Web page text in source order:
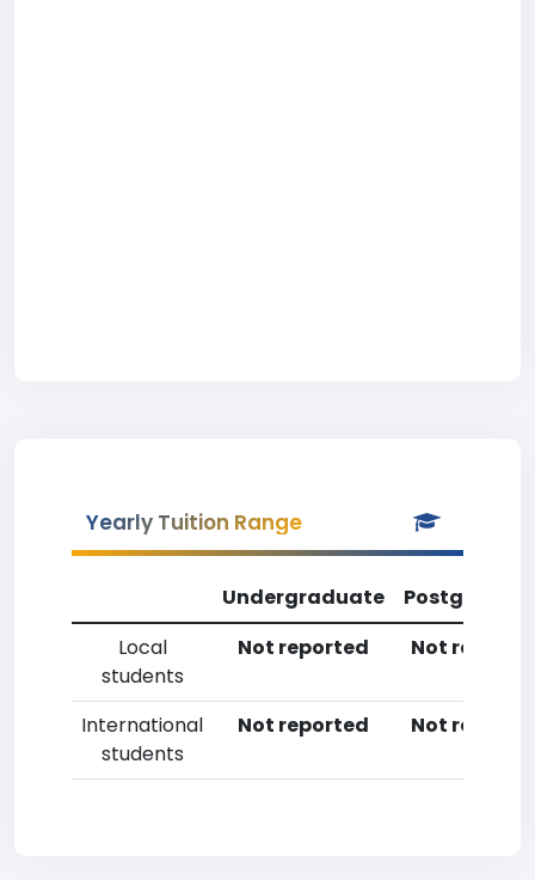
Yearly Tuition Range
Undergraduate
Local
students
Not reported Not
International
students
Not reported Not